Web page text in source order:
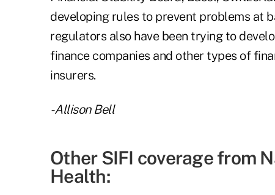
developing rules to prevent problems at
regulators also have been trying to
finance companies and other types of
insurers.
- Allison Bell
Other SIFI coverage from
Health: